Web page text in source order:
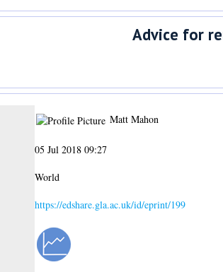
Advice for
Matt Mahon
05 Jul 2018 09:27
World
https://edshare.gla.ac.uk/id/eprint/199